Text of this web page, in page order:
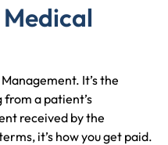
Medical
It’s the
a patient’s
received by the
it’s how you get paid.